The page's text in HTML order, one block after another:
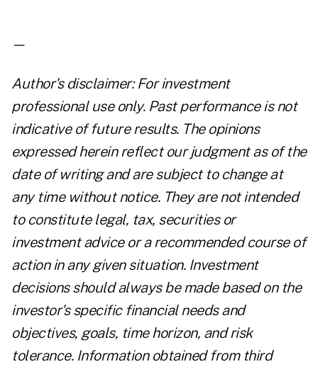
—
Author's disclaimer: For investment
professional use only. Past performance is not
indicative of future results. The opinions
expressed herein reflect our judgment as of the
date of writing and are subject to change at
any time without notice. They are not intended
to constitute legal, tax, securities or
investment advice or a recommended course of
action in any given situation. Investment
decisions should always be made based on the
investor's specific financial needs and
objectives, goals, time horizon, and risk
tolerance. Information obtained from third